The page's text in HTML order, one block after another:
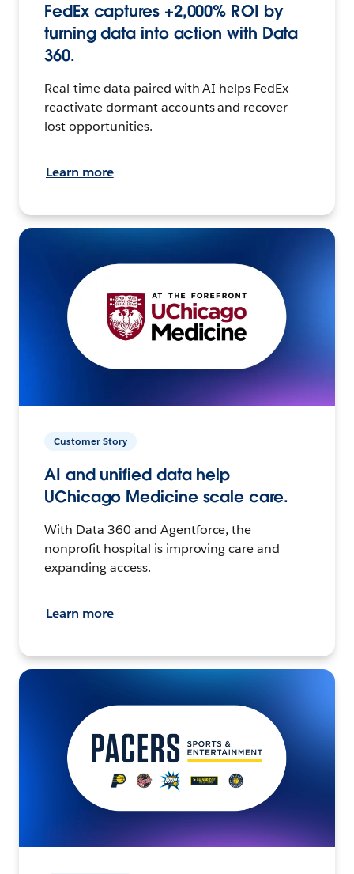
FedEx captures +2,000% ROI by
turning data into action with Data
360.
Real-time data paired with AI helps FedEx
reactivate dormant accounts and recover
lost opportunities.
Learn more
Customer Story
AI and unified data help
UChicago Medicine scale care.
With Data 360 and Agentforce, the
nonprofit hospital is improving care and
expanding access.
Learn more